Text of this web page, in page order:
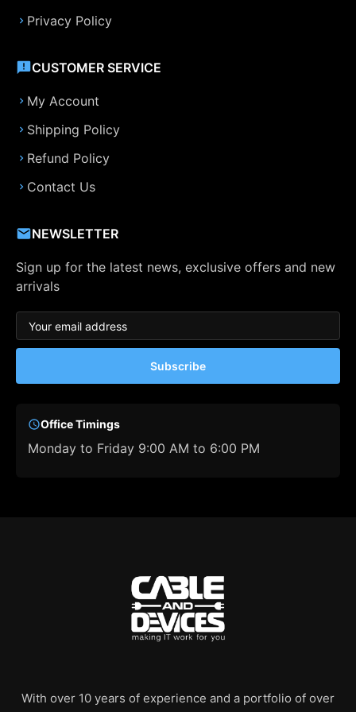
Privacy Policy
CUSTOMER SERVICE
My Account
Shipping Policy
Refund Policy
Contact Us
NEWSLETTER
Sign up for the latest news, exclusive offers and new
arrivals
Subscribe
Office Timings
Monday to Friday 9:00 AM to 6:00 PM
With over 10 years of experience and a portfolio of over